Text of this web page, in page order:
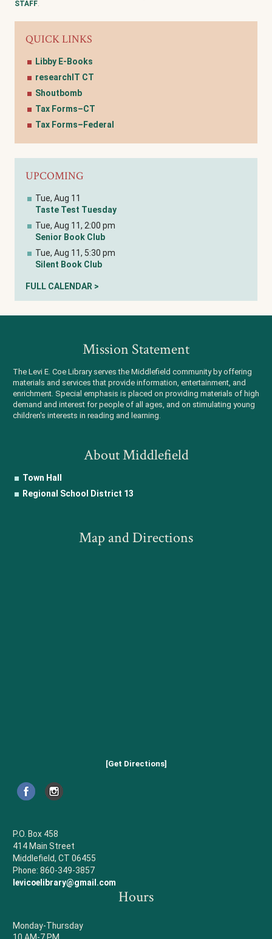
STAFF
QUICK LINKS
Libby E-Books
researchIT CT
Shoutbomb
Tax Forms–CT
Tax Forms–Federal
UPCOMING
Tue, Aug 11
Taste Test Tuesday
Tue, Aug 11, 2:00 pm
Senior Book Club
Tue, Aug 11, 5:30 pm
Silent Book Club
FULL CALENDAR >
Mission Statement
The Levi E. Coe Library serves the Middlefield community by offering
materials and services that provide information, entertainment, and
enrichment. Special emphasis is placed on providing materials of high
demand and interest for people of all ages, and on stimulating young
children's interests in reading and learning.
About Middlefield
Town Hall
Regional School District 13
Map and Directions
[Get Directions]
P.O. Box 458
414 Main Street
Middlefield, CT 06455
Phone: 860-349-3857
levicoelibrary@gmail.com
Hours
Monday-Thursday